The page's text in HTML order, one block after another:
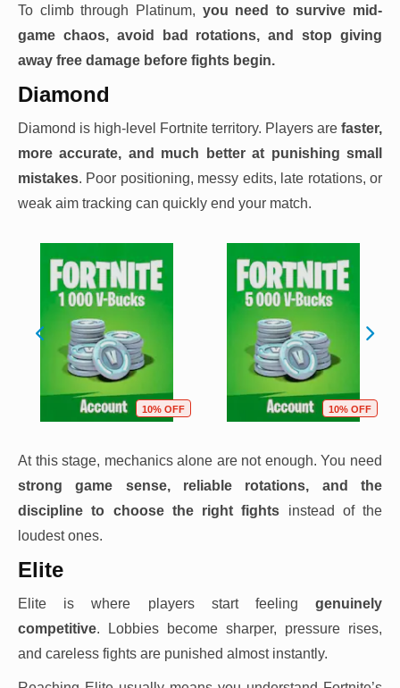
To climb through Platinum, you need to survive mid-
game chaos, avoid bad rotations, and stop giving
away free damage before fights begin.
Diamond
Diamond is high-level Fortnite territory. Players are faster,
more accurate, and much better at punishing small
mistakes. Poor positioning, messy edits, late rotations, or
weak aim tracking can quickly end your match.
10% OFF 10% OFF
At this stage, mechanics alone are not enough. You need
strong game sense, reliable rotations, and the
discipline to choose the right fights instead of the
loudest ones.
Elite
Elite is where players start feeling genuinely
competitive. Lobbies become sharper, pressure rises,
and careless fights are punished almost instantly.